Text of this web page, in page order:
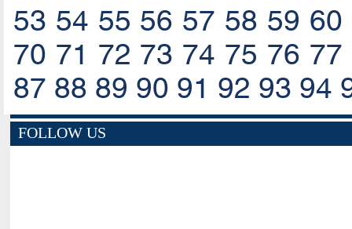
53 54 55 56 57 58 59 60
70 71 72 73 74 75 76 77
87 88 89 90 91 92 93 94
FOLLOW US